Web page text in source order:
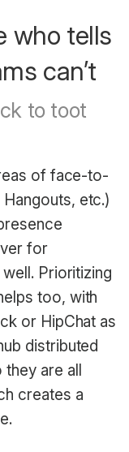
who tells
can’t
of face-to-
etc.)
for
Prioritizing
too, with
or HipChat as
distributed
are all
creates a